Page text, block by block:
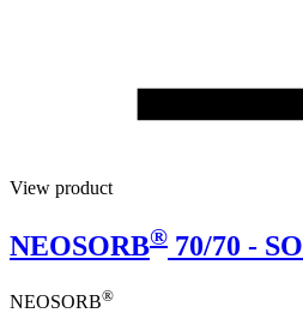
View product
NEOSORB® 70/70 -
NEOSORB®